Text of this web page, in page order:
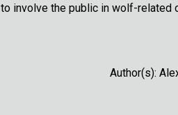
to involve the public in wolf-related
Author(s):